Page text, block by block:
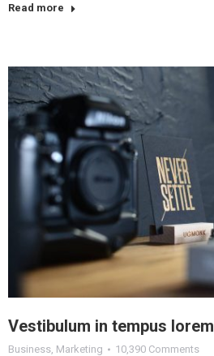
Read more
Vestibulum in tempus lorem
Business Marketing 10,390 Comments